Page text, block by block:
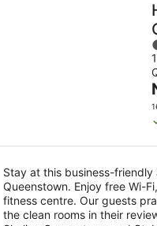
Stay at this business-friendly
Queenstown. Enjoy free Wi-
fitness centre. Our guests
the clean rooms in their